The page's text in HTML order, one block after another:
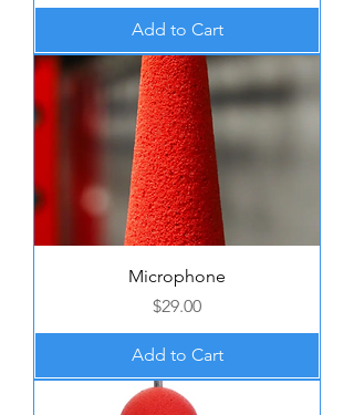
Add to Cart
Microphone
Price
$29.00
Add to Cart